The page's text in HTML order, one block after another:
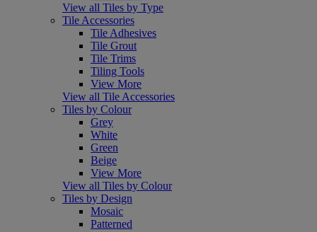
View all Tiles by Type
Tile Accessories
Tile Adhesives
Tile Grout
Tile Trims
Tiling Tools
View More
View all Tile Accessories
Tiles by Colour
Grey
White
Green
Beige
View More
View all Tiles by Colour
Tiles by Design
Mosaic
Patterned